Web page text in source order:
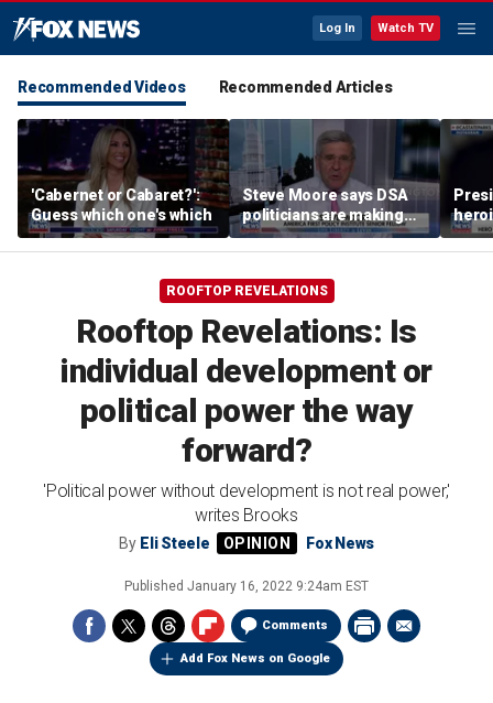
Log In Watch TV
Recommended Videos Recommended Articles
'Cabernet or Cabaret?':
Guess which one's which
Steve Moore says DSA
politicians are making
cities ‘unlivable’
ROOFTOP REVELATIONS
Rooftop Revelations: Is
individual development or
political power the way
forward?
'Political power without development is not real power,'
writes Brooks
By Eli Steele Fox News
Published January 16, 2022 9:24am EST
Comments
Add Fox News on Google